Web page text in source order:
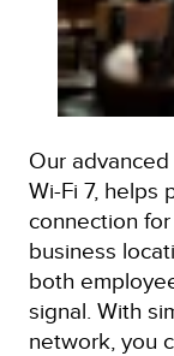
Our advanced
Wi-Fi 7, helps
connection
business
both
signal. With
network, you